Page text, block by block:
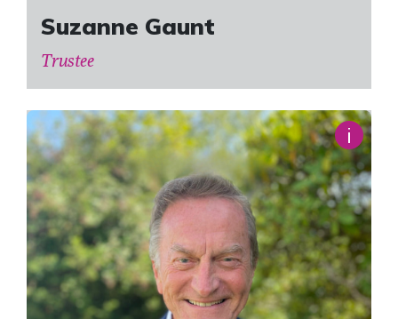
Suzanne Gaunt
Trustee
i